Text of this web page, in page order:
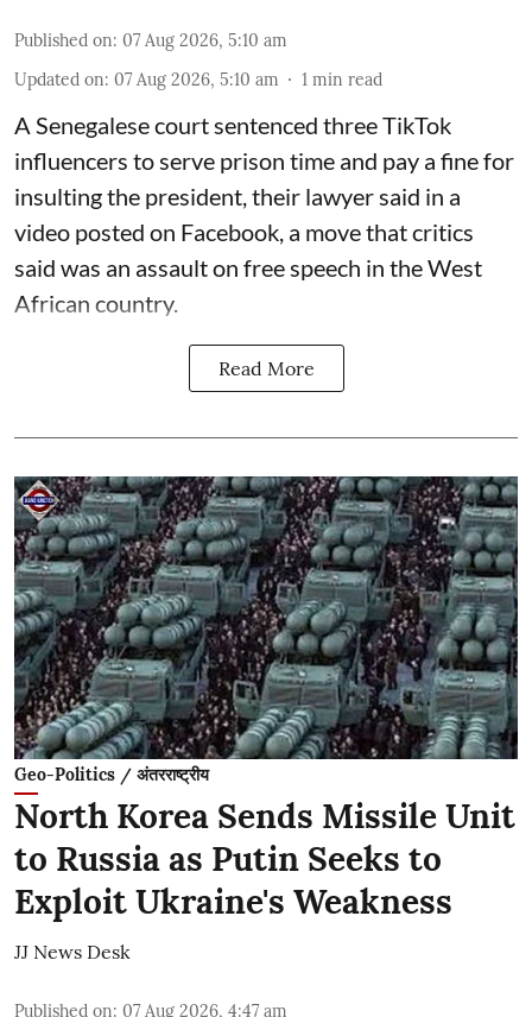
Published on: 07 Aug 2026, 5:10 am
Updated on: 07 Aug 2026, 5:10 am 1 min read
A Senegalese court sentenced three TikTok
influencers to serve prison time and pay a fine for
​insulting the president, their lawyer said in a
‌video posted on Facebook, a move that critics
said was an assault on free speech in the West
African country.
Read More
Geo-Politics / अंतरराष्ट्रीय
North Korea Sends Missile Unit
to Russia as Putin Seeks to
Exploit Ukraine's Weakness
JJ News Desk
Published on: 07 Aug 2026, 4:47 am